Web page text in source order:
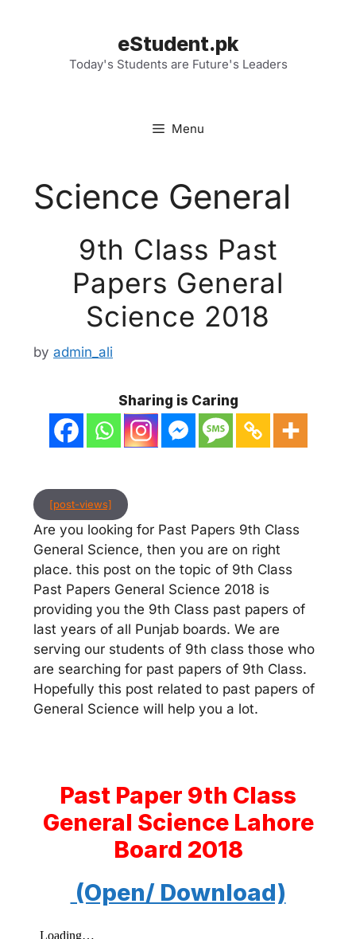
eStudent.pk
Today's Students are Future's Leaders
Menu
Science General
9th Class Past
Papers General
Science 2018
by admin_ali
Sharing is Caring
[post-views]
Are you looking for Past Papers 9th Class
General Science, then you are on right
place. this post on the topic of 9th Class
Past Papers General Science 2018 is
providing you the 9th Class past papers of
last years of all Punjab boards. We are
serving our students of 9th class those who
are searching for past papers of 9th Class.
Hopefully this post related to past papers of
General Science will help you a lot.
Past Paper 9th Class
General Science Lahore
Board 2018
(Open/ Download)